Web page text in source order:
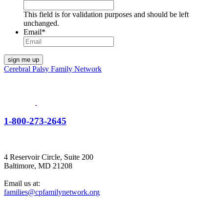
This field is for validation purposes and should be left
unchanged.
Email*
Cerebral Palsy Family Network
1-800-273-2645
4 Reservoir Circle, Suite 200
Baltimore, MD 21208
Email us at:
families@cpfamilynetwork.org